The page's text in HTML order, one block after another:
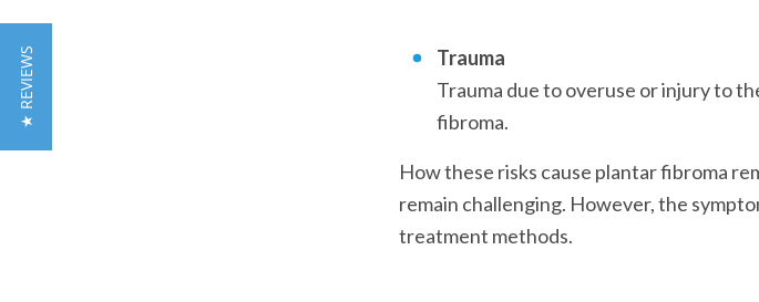
Trauma
Trauma due to overuse or injury to
fibroma.
How these risks cause plantar fibroma
remain challenging. However, the
treatment methods.
★ REVIEWS